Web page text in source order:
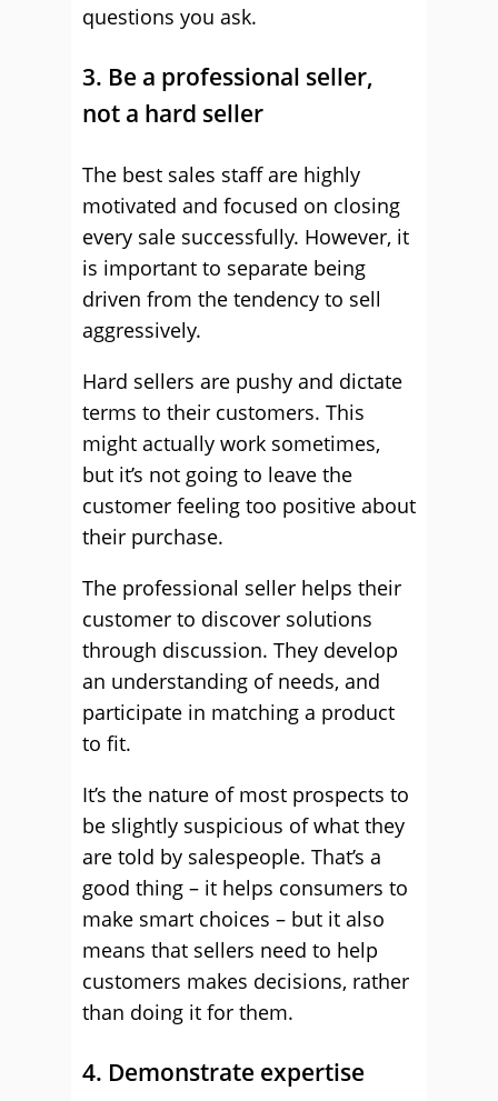
questions you ask.
3. Be a professional seller,
not a hard seller
The best sales staff are highly
motivated and focused on closing
every sale successfully. However, it
is important to separate being
driven from the tendency to sell
aggressively.
Hard sellers are pushy and dictate
terms to their customers. This
might actually work sometimes,
but it’s not going to leave the
customer feeling too positive about
their purchase.
The professional seller helps their
customer to discover solutions
through discussion. They develop
an understanding of needs, and
participate in matching a product
to fit.
It’s the nature of most prospects to
be slightly suspicious of what they
are told by salespeople. That’s a
good thing – it helps consumers to
make smart choices – but it also
means that sellers need to help
customers makes decisions, rather
than doing it for them.
4. Demonstrate expertise